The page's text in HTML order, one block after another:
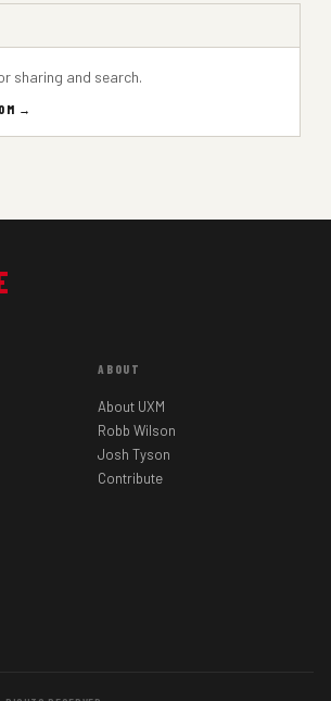
sharing and search.
→
ABOUT
About UXM
Robb Wilson
Josh Tyson
Contribute